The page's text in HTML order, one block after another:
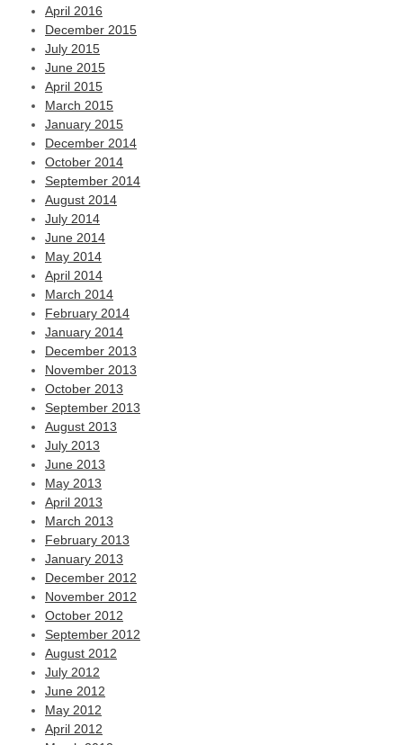
April 2016
December 2015
July 2015
June 2015
April 2015
March 2015
January 2015
December 2014
October 2014
September 2014
August 2014
July 2014
June 2014
May 2014
April 2014
March 2014
February 2014
January 2014
December 2013
November 2013
October 2013
September 2013
August 2013
July 2013
June 2013
May 2013
April 2013
March 2013
February 2013
January 2013
December 2012
November 2012
October 2012
September 2012
August 2012
July 2012
June 2012
May 2012
April 2012